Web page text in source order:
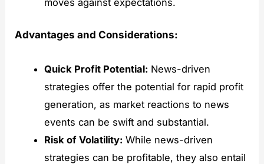
moves against expectations.
Advantages and Considerations:
Quick Profit Potential: News-driven
strategies offer the potential for rapid profit
generation, as market reactions to news
events can be swift and substantial.
Risk of Volatility: While news-driven
strategies can be profitable, they also entail